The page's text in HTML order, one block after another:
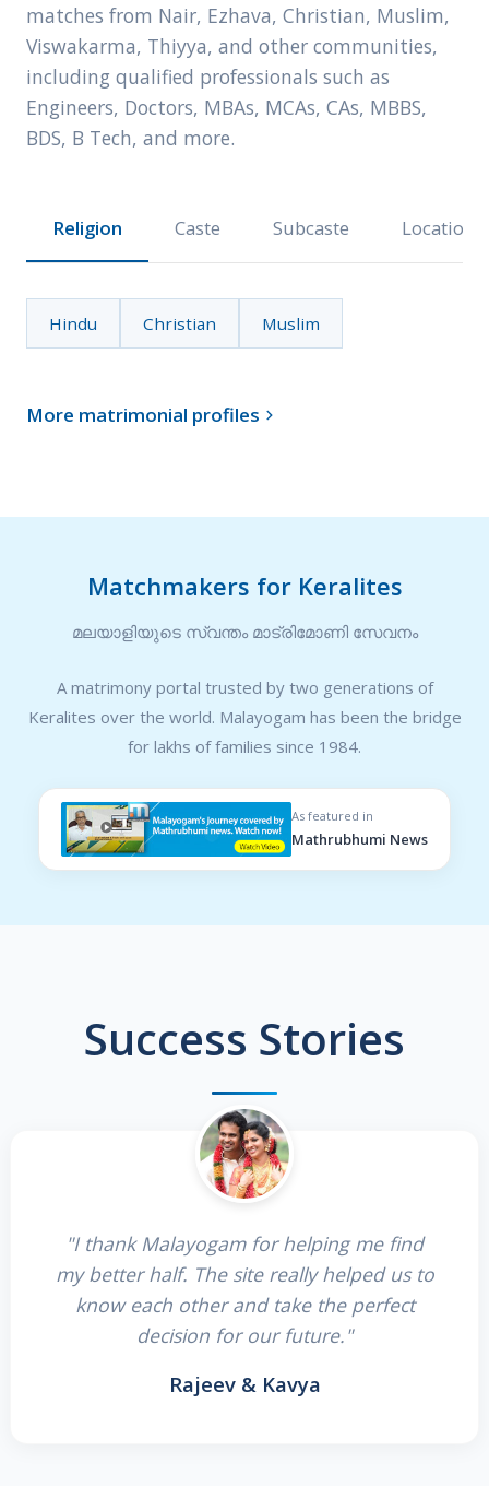
matches from Nair, Ezhava, Christian, Muslim,
Viswakarma, Thiyya, and other communities,
including qualified professionals such as
Engineers, Doctors, MBAs, MCAs, CAs, MBBS,
BDS, B Tech, and more.
Religion Caste Subcaste Location
Hindu Christian Muslim
More matrimonial profiles 
Matchmakers for Keralites
മലയാളിയുടെ സ്വന്തം മാട്രിമോണി സേവനം
A matrimony portal trusted by two generations of
Keralites over the world. Malayogam has been the bridge
for lakhs of families since 1984.
As featured in
Mathrubhumi News
Success Stories
"I thank Malayogam for helping me find
my better half. The site really helped us to
know each other and take the perfect
decision for our future."
Rajeev & Kavya